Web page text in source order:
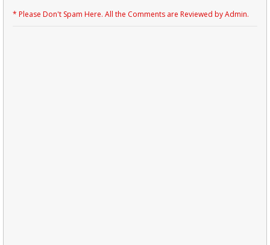
* Please Don't Spam Here. All the Comments are Reviewed by Admin.